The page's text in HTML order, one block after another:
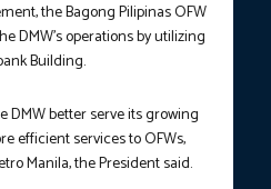
the Bagong Pilipinas OFW
DMW’s operations by utilizing
Building.
DMW better serve its growing
efficient services to OFWs,
Manila, the President said.